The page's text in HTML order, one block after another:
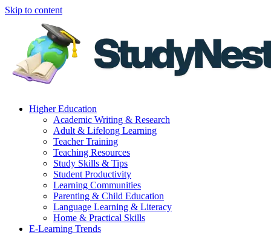
Skip to content
Higher Education
Academic Writing & Research
Adult & Lifelong Learning
Teacher Training
Teaching Resources
Study Skills & Tips
Student Productivity
Learning Communities
Parenting & Child Education
Language Learning & Literacy
Home & Practical Skills
E-Learning Trends